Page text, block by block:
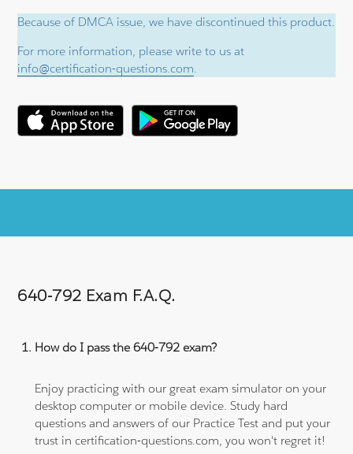
Because of DMCA issue, we have discontinued this product.
For more information, please write to us at
info@certification-questions.com.
640-792 Exam F.A.Q.
How do I pass the 640-792 exam?
Enjoy practicing with our great exam simulator on your
desktop computer or mobile device. Study hard
questions and answers of our Practice Test and put your
trust in certification-questions.com, you won't regret it!